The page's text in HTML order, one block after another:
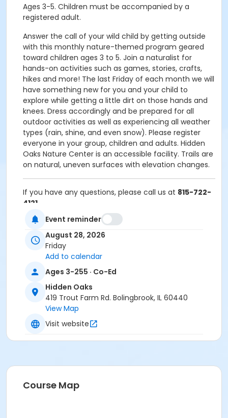
Ages 3-5. Children must be accompanied by a
registered adult.
Answer the call of your wild child by getting outside
with this monthly nature-themed program geared
toward children ages 3 to 5. Join a naturalist for
hands-on activities such as games, stories, crafts,
hikes and more! The last Friday of each month we will
have something new for you and your child to
explore while getting a little dirt on those hands and
knees. Dress accordingly and be prepared for all
outdoor activities as well as experiencing all weather
types (rain, shine, and even snow). Please register
everyone in your group, children and adults. Hidden
Oaks Nature Center is an accessible facility. Trails are
on natural, uneven surfaces with elevation changes.
If you have any questions, please call us at 815-722-
4121
Anyone who requires an auxiliary aid or service to
participate in this program should
online no later than 48 hours before the program.
Program Other Category
Registration required
Location
Hidden Oaks Nature Center at Hidden Oaks
Event reminder
August 28, 2026
Friday
Add to calendar
Ages 3-255 · Co-Ed
Hidden Oaks
419 Trout Farm Rd. Bolingbrook, IL 60440
View Map
Visit website
Course Map